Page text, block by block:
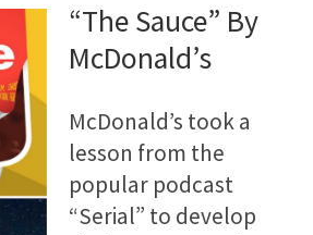
“The Sauce” By
McDonald’s
McDonald’s took a
lesson from the
popular podcast
“Serial” to develop